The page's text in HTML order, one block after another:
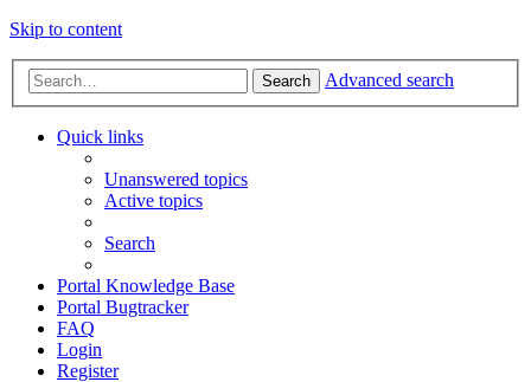
Skip to content
Search Advanced search
Quick links
Unanswered topics
Active topics
Search
Portal Knowledge Base
Portal Bugtracker
FAQ
Login
Register